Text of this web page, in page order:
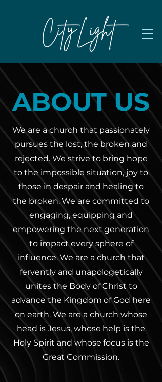
ABOUT US
We are a church that passionately
pursues the lost, the broken and
rejected. We strive to bring hope
to the impossible situation, joy to
those in despair and healing to
the broken. ​We are committed to
engaging, equipping and
empowering the next generation
to impact every sphere of
influence. We are a church that
fervently and unapologetically
unites the Body of Christ to
advance the Kingdom of God here
on earth. We are a church whose
head is Jesus, whose help is the
Holy Spirit and whose focus is the
Great Commission.